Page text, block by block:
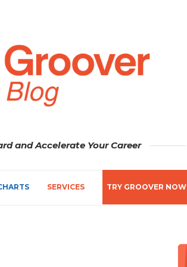
and Accelerate Your Career
SERVICES TRY GROOVER NOW